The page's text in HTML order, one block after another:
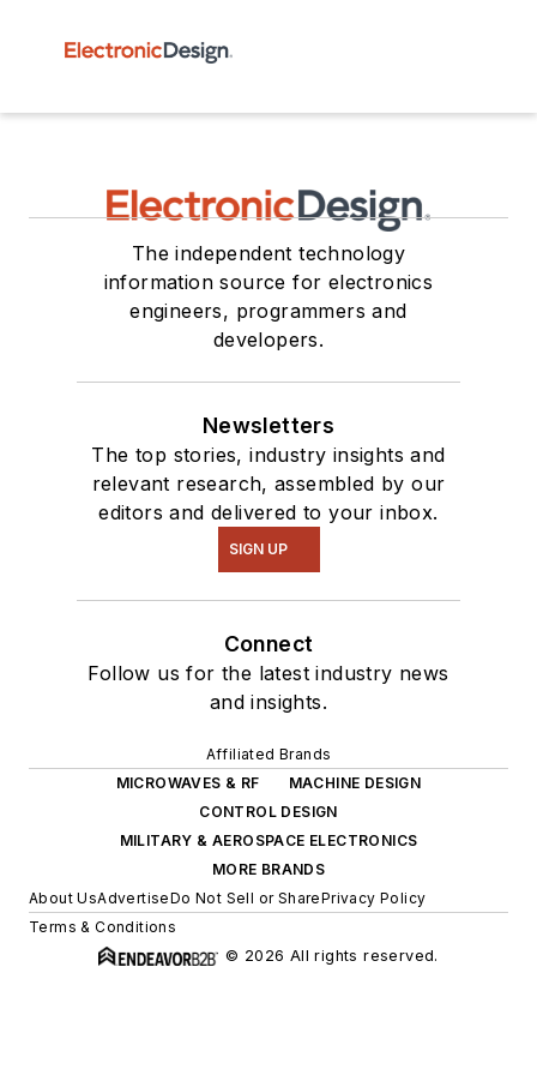
The independent technology
information source for electronics
engineers, programmers and
developers.
Newsletters
The top stories, industry insights and
relevant research, assembled by our
editors and delivered to your inbox.
SIGN UP
Connect
Follow us for the latest industry news
and insights.
Affiliated Brands
MICROWAVES & RF
MACHINE DESIGN
CONTROL DESIGN
MILITARY & AEROSPACE ELECTRONICS
MORE BRANDS
About UsAdvertiseDo Not Sell or SharePrivacy Policy
Terms & Conditions
© 2026 All rights reserved.